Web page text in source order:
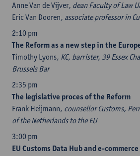
Anne Van de Vijver, dean Faculty of Law
Eric Van Dooren, associate professor in
2:10 pm
The Reform as a new step in the
Timothy Lyons, KC, barrister, 39 Essex
Brussels Bar
2:35 pm
The legislative proces of the Reform
Frank Heijmann, counsellor Customs,
of the Netherlands to the EU
3:00 pm
EU Customs Data Hub and e-commerce